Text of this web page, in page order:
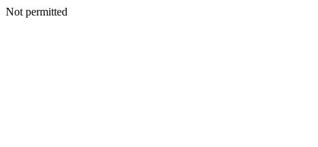
Not permitted